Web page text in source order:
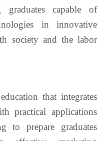
graduates capable of
in innovative
society and the labor
that integrates
practical applications
to prepare graduates